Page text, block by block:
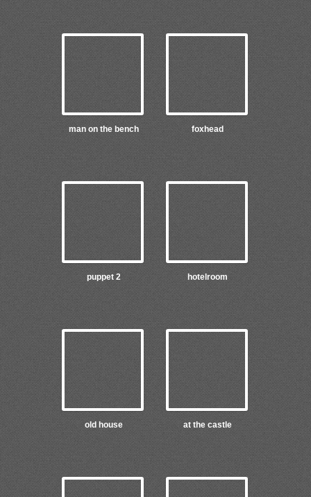
man on the bench foxhead
puppet 2 hotelroom
old house at the castle